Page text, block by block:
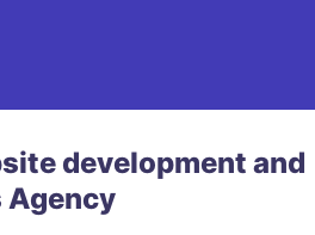
development and
Agency